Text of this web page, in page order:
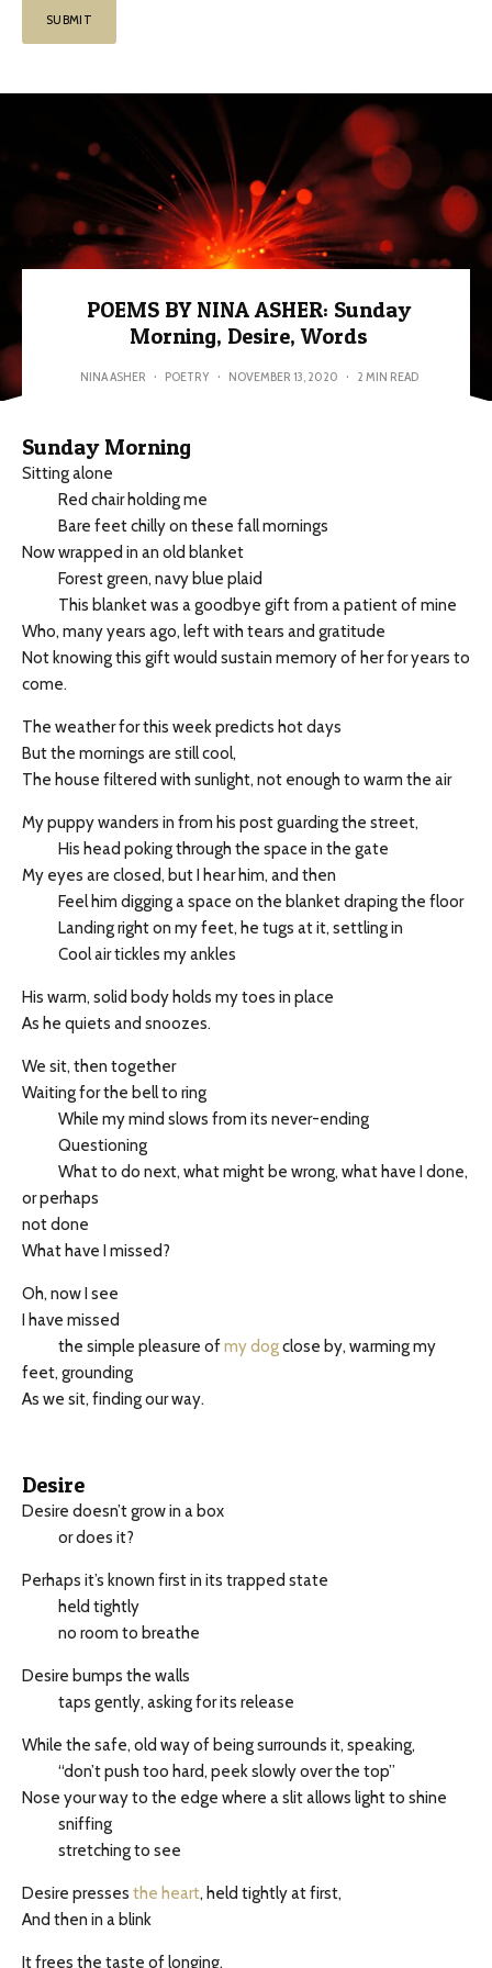
POEMS BY NINA ASHER: Sunday
Morning, Desire, Words
NINA ASHER · POETRY · NOVEMBER 13, 2020 · 2 MIN READ
Sunday Morning
Sitting alone
Red chair holding me
Bare feet chilly on these fall mornings
Now wrapped in an old blanket
Forest green, navy blue plaid
This blanket was a goodbye gift from a patient of mine
Who, many years ago, left with tears and gratitude
Not knowing this gift would sustain memory of her for years to
come.
The weather for this week predicts hot days
But the mornings are still cool,
The house filtered with sunlight, not enough to warm the air
My puppy wanders in from his post guarding the street,
His head poking through the space in the gate
My eyes are closed, but I hear him, and then
Feel him digging a space on the blanket draping the floor
Landing right on my feet, he tugs at it, settling in
Cool air tickles my ankles
His warm, solid body holds my toes in place
As he quiets and snoozes.
We sit, then together
Waiting for the bell to ring
While my mind slows from its never-ending
Questioning
What to do next, what might be wrong, what have I done,
or perhaps
not done
What have I missed?
Oh, now I see
I have missed
the simple pleasure ofmy dogclose by, warming my
feet, grounding
As we sit, finding our way.
Desire
Desire doesn’t grow in a box
or does it?
Perhaps it’s known first in its trapped state
held tightly
no room to breathe
Desire bumps the walls
taps gently, asking for its release
While the safe, old way of being surrounds it, speaking,
“don’t push too hard, peek slowly over the top”
Nose your way to the edge where a slit allows light to shine
sniffing
stretching to see
Desire presses the heart, held tightly at first,
And then in a blink
It frees the taste of longing.